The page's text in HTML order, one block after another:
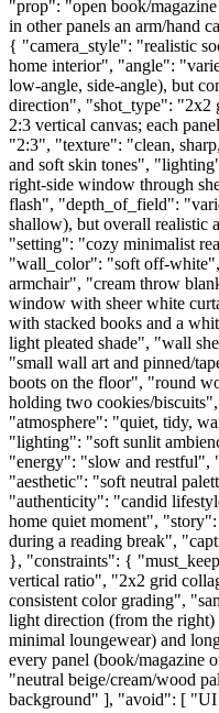
"prop": "open book/magazine
in other panels an arm/hand
{ "camera_style": "realistic
home interior", "angle":
low-angle, side-angle), but
direction", "shot_type": "2x2
2:3 vertical canvas; each
"2:3", "texture": "clean,
and soft skin tones",
right-side window through
flash", "depth_of_field":
shallow), but overall
"setting": "cozy minimalist
"wall_color": "soft off-
armchair", "cream throw
window with sheer white
with stacked books and a
light pleated shade", "wall
"small wall art and pinned/
boots on the floor", "round
holding two cookies/
"atmosphere": "quiet, tidy,
"lighting": "soft sunlit
"energy": "slow and restful",
"aesthetic": "soft neutral
"authenticity": "candid
home quiet moment",
during a reading break",
}, "constraints": {
vertical ratio", "2x2 grid
consistent color grading",
light direction (from the
minimal loungewear) and
every panel (book/magazine
"neutral beige/cream/wood
background" ], "avoid": [ "UI